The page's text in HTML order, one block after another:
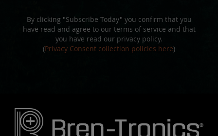
By clicking "Subscribe Today" you confirm that you
have read and agree to our terms of service and that
you have read our privacy policy.
(Privacy Consent collection policies here)